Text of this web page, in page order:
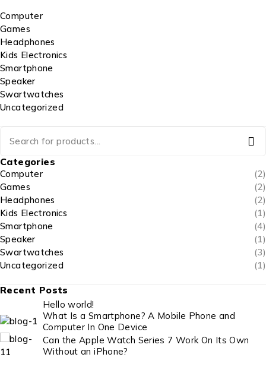
Computer
Games
Headphones
Kids Electronics
Smartphone
Speaker
Swartwatches
Uncategorized
Categories
Computer
(2)
Games
(2)
Headphones
(2)
Kids Electronics
(1)
Smartphone
(4)
Speaker
(1)
Swartwatches
(3)
Uncategorized
(1)
Recent Posts
Hello world!
What Is a Smartphone? A Mobile Phone and
Computer In One Device
Can the Apple Watch Series 7 Work On Its Own
Without an iPhone?